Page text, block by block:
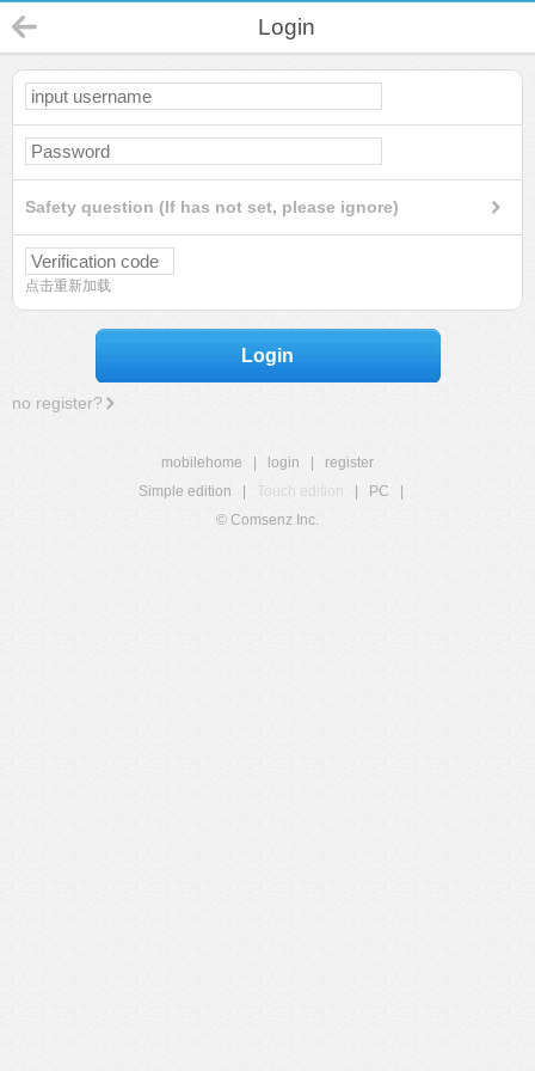
Login
Safety question (If has not set, please ignore)
点击重新加载
Login
no register?
mobilehome login
register
Simple edition
Touch edition PC
© Comsenz Inc.